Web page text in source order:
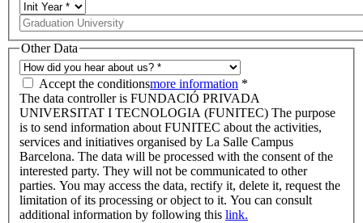
Other Data
Accept the conditionsmore information *
The data controller is FUNDACIÓ PRIVADA
UNIVERSITAT I TECNOLOGIA (FUNITEC) The purpose
is to send information about FUNITEC about the activities,
services and initiatives organised by La Salle Campus
Barcelona. The data will be processed with the consent of the
interested party. They will not be communicated to other
parties. You may access the data, rectify it, delete it, request the
limitation of its processing or object to it. You can consult
additional information by following this link.